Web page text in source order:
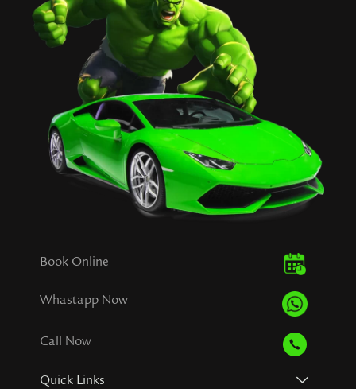
Book Online
Whastapp Now
Call Now
Quick Links